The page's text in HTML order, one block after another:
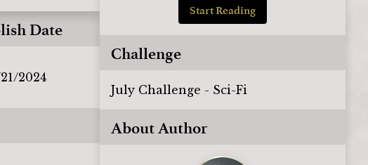
Date
2024
Start Reading
Challenge
July Challenge - Sci-Fi
About Author